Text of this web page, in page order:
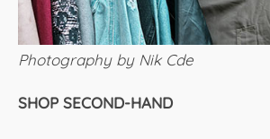
Photography by Nik Cde
SHOP SECOND-HAND